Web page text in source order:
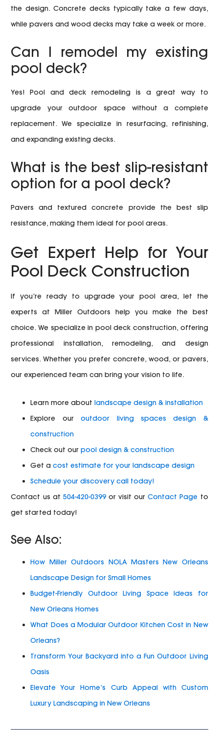
the design. Concrete decks typically take a few days,
while pavers and wood decks may take a week or more.
Can I remodel my existing
pool deck?
Yes! Pool and deck remodeling is a great way to
upgrade your outdoor space without a complete
replacement. We specialize in resurfacing, refinishing,
and expanding existing decks.
What is the best slip-resistant
option for a pool deck?
Pavers and textured concrete provide the best slip
resistance, making them ideal for pool areas.
Get Expert Help for Your
Pool Deck Construction
If you’re ready to upgrade your pool area, let the
experts at Miller Outdoors help you make the best
choice. We specialize in pool deck construction, offering
professional installation, remodeling, and design
services. Whether you prefer concrete, wood, or pavers,
our experienced team can bring your vision to life.
Learn more aboutlandscape design & installation
Explore ouroutdoor living spaces design &
construction
Check out ourpool design & construction
Get acost estimate for your landscape design
Schedule your discovery call today!
Contact us at 504-420-0399or visit ourContact Page to
get started today!
See Also:
How Miller Outdoors NOLA Masters New Orleans
Landscape Design for Small Homes
Budget-Friendly Outdoor Living Space Ideas for
New Orleans Homes
What Does a Modular Outdoor Kitchen Cost in New
Orleans?
Transform Your Backyard into a Fun Outdoor Living
Oasis
Elevate Your Home’s Curb Appeal with Custom
Luxury Landscaping in New Orleans